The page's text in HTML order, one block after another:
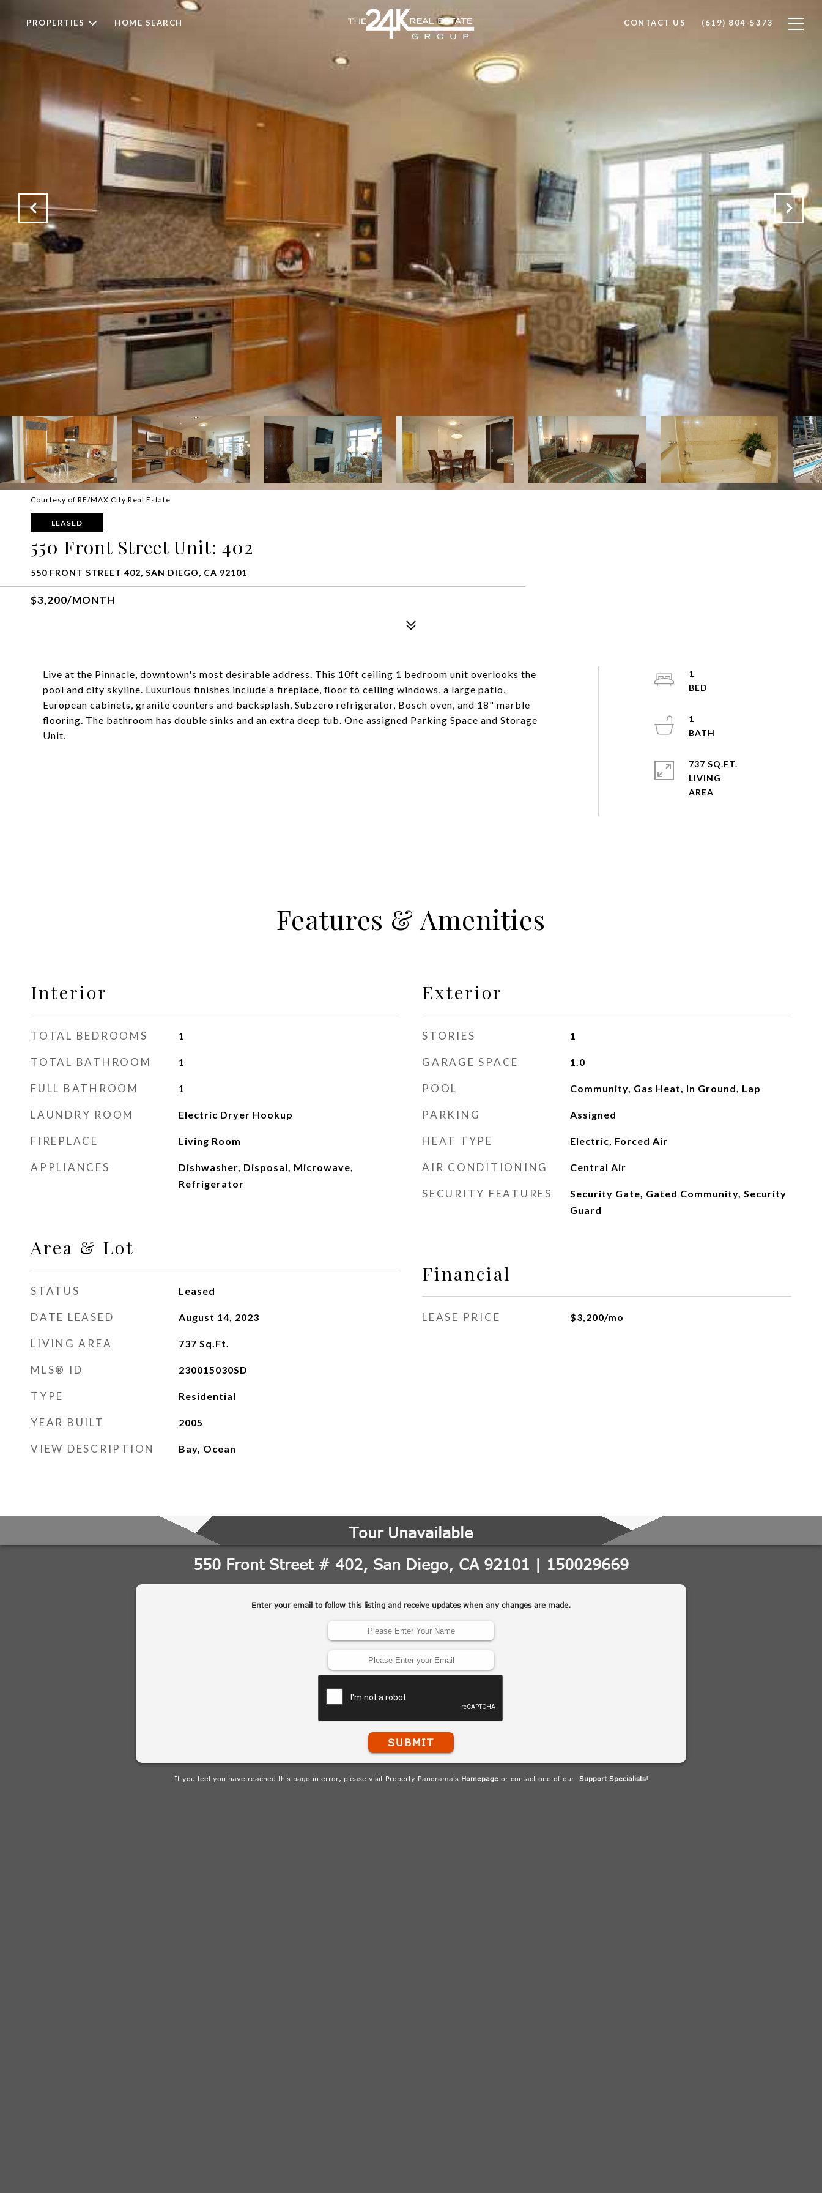
PROPERTIES HOME SEARCH CONTACT US (619) 804-5373
Courtesy of RE/MAX City Real Estate
LEASED
550 Front Street Unit: 402
550 FRONT STREET 402, SAN DIEGO, CA 92101
$3,200/MONTH
Live at the Pinnacle, downtown's most desirable address. This 10ft ceiling 1 bedroom unit overlooks the
pool and city skyline. Luxurious finishes include a fireplace, floor to ceiling windows, a large patio,
European cabinets, granite counters and backsplash, Subzero refrigerator, Bosch oven, and 18" marble
flooring. The bathroom has double sinks and an extra deep tub. One assigned Parking Space and Storage
Unit.
1
1
737 SQ.FT.
LIVING
Features & Amenities
Interior
TOTAL BEDROOMS 1
TOTAL BATHROOM 1
FULL BATHROOM 1
LAUNDRY ROOM Electric Dryer Hookup
FIREPLACE Living Room
APPLIANCES
Dishwasher, Disposal, Microwave,
Refrigerator
Area & Lot
STATUS Leased
DATE LEASED August 14, 2023
LIVING AREA 737 Sq.Ft.
MLS® ID 230015030SD
TYPE Residential
YEAR BUILT 2005
VIEW DESCRIPTION Bay, Ocean
Exterior
STORIES 1
GARAGE SPACE 1.0
POOL Community, Gas Heat, In Ground, Lap
PARKING Assigned
HEAT TYPE Electric, Forced Air
AIR CONDITIONING Central Air
SECURITY FEATURES
Security Gate, Gated Community, Security
Guard
Financial
LEASE PRICE $3,200/mo